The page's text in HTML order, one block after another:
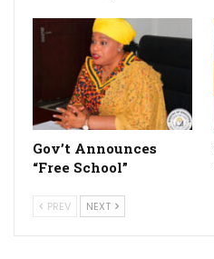
Gov’t Announces
“Free School”
PREV NEXT